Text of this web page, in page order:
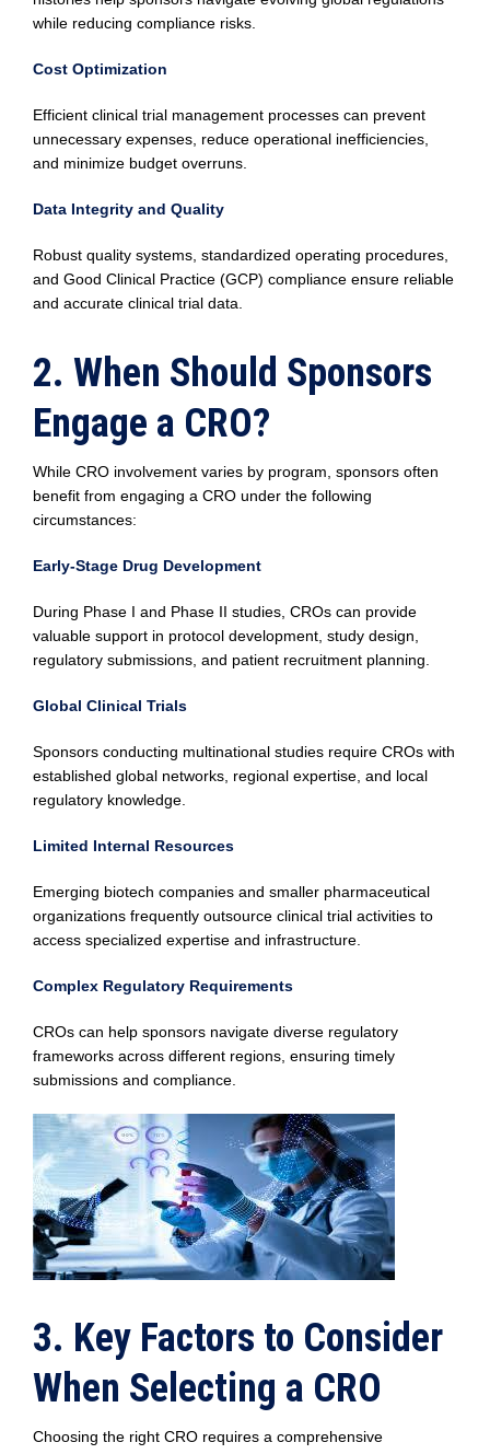
while reducing compliance risks.
Cost Optimization
Efficient clinical trial management processes can prevent
unnecessary expenses, reduce operational inefficiencies,
and minimize budget overruns.
Data Integrity and Quality
Robust quality systems, standardized operating procedures,
and Good Clinical Practice (GCP) compliance ensure reliable
and accurate clinical trial data.
2. When Should Sponsors
Engage a CRO?
While CRO involvement varies by program, sponsors often
benefit from engaging a CRO under the following
circumstances:
Early-Stage Drug Development
During Phase I and Phase II studies, CROs can provide
valuable support in protocol development, study design,
regulatory submissions, and patient recruitment planning.
Global Clinical Trials
Sponsors conducting multinational studies require CROs with
established global networks, regional expertise, and local
regulatory knowledge.
Limited Internal Resources
Emerging biotech companies and smaller pharmaceutical
organizations frequently outsource clinical trial activities to
access specialized expertise and infrastructure.
Complex Regulatory Requirements
CROs can help sponsors navigate diverse regulatory
frameworks across different regions, ensuring timely
submissions and compliance.
3. Key Factors to Consider
When Selecting a CRO
Choosing the right CRO requires a comprehensive